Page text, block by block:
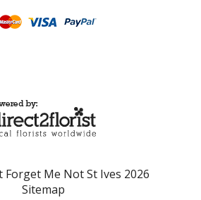
Me Not St Ives 2026
Sitemap